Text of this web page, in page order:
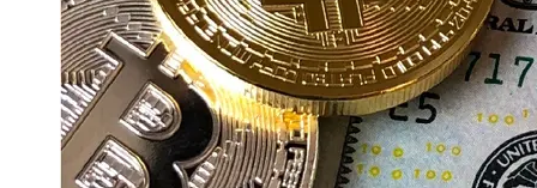
Finance
Recovery
Financial
Services